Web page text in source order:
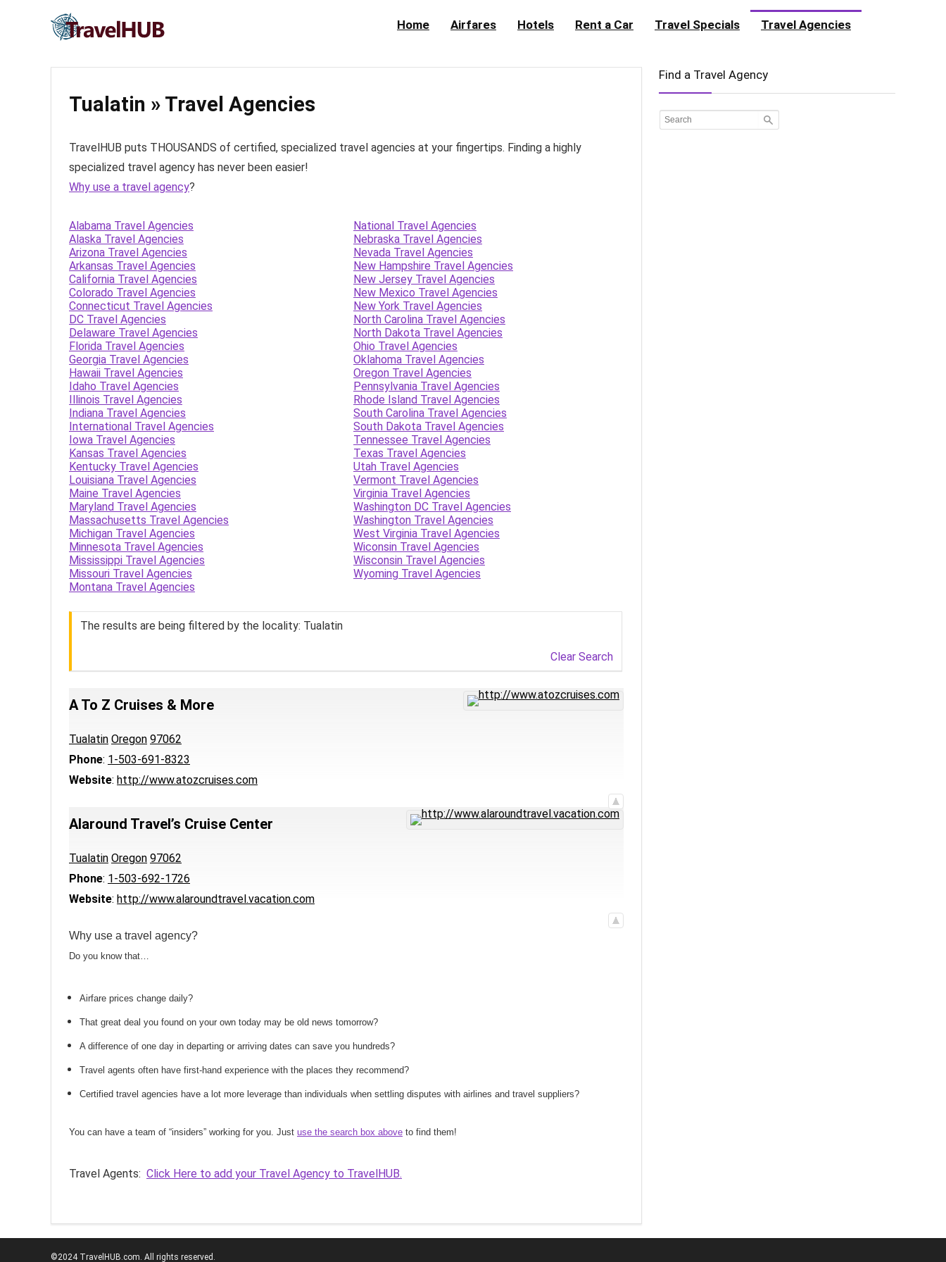
Home Airfares Hotels Rent a Car Travel Specials Travel Agencies
Tualatin » Travel Agencies
TravelHUB puts THOUSANDS of certified, specialized travel agencies at your fingertips. Finding a highly
specialized travel agency has never been easier!
Why use a travel agency?
Alabama Travel Agencies
Alaska Travel Agencies
Arizona Travel Agencies
Arkansas Travel Agencies
California Travel Agencies
Colorado Travel Agencies
Connecticut Travel Agencies
DC Travel Agencies
Delaware Travel Agencies
Florida Travel Agencies
Georgia Travel Agencies
Hawaii Travel Agencies
Idaho Travel Agencies
Illinois Travel Agencies
Indiana Travel Agencies
International Travel Agencies
Iowa Travel Agencies
Kansas Travel Agencies
Kentucky Travel Agencies
Louisiana Travel Agencies
Maine Travel Agencies
Maryland Travel Agencies
Massachusetts Travel Agencies
Michigan Travel Agencies
Minnesota Travel Agencies
Mississippi Travel Agencies
Missouri Travel Agencies
Montana Travel Agencies
National Travel Agencies
Nebraska Travel Agencies
Nevada Travel Agencies
New Hampshire Travel Agencies
New Jersey Travel Agencies
New Mexico Travel Agencies
New York Travel Agencies
North Carolina Travel Agencies
North Dakota Travel Agencies
Ohio Travel Agencies
Oklahoma Travel Agencies
Oregon Travel Agencies
Pennsylvania Travel Agencies
Rhode Island Travel Agencies
South Carolina Travel Agencies
South Dakota Travel Agencies
Tennessee Travel Agencies
Texas Travel Agencies
Utah Travel Agencies
Vermont Travel Agencies
Virginia Travel Agencies
Washington DC Travel Agencies
Washington Travel Agencies
West Virginia Travel Agencies
Wiconsin Travel Agencies
Wisconsin Travel Agencies
Wyoming Travel Agencies
The results are being filtered by the locality: Tualatin
Clear Search
A To Z Cruises & More
Tualatin Oregon 97062
Phone: 1-503-691-8323
Website: http://www.atozcruises.com
Alaround Travel’s Cruise Center
Tualatin Oregon 97062
Phone: 1-503-692-1726
Website: http://www.alaroundtravel.vacation.com
Why use a travel agency?
Do you know that…
Airfare prices change daily?
That great deal you found on your own today may be old news tomorrow?
A difference of one day in departing or arriving dates can save you hundreds?
Travel agents often have first-hand experience with the places they recommend?
Certified travel agencies have a lot more leverage than individuals when settling disputes with airlines and travel suppliers?
You can have a team of “insiders” working for you. Just use the search box above to find them!
Travel Agents: Click Here to add your Travel Agency to TravelHUB.
Find a Travel Agency
©2024 TravelHUB.com. All rights reserved.